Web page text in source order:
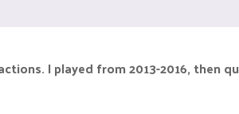
I played from 2013-2016, then